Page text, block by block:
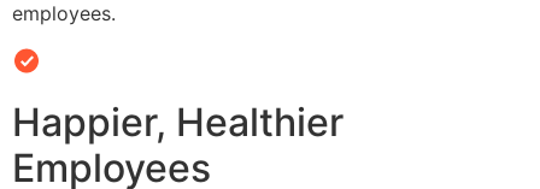
employees.
Happier, Healthier
Employees